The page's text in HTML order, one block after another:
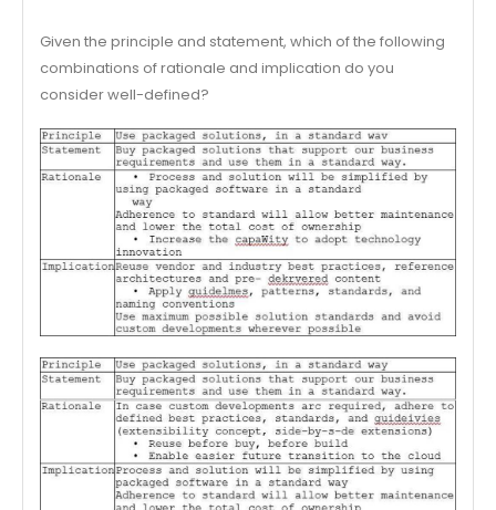
Given the principle and statement, which of the following
combinations of rationale and implication do you
consider well-defined?